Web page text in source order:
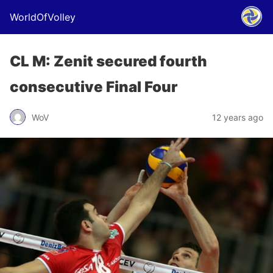
WorldOfVolley
CL M: Zenit secured fourth
consecutive Final Four
WoV 12 years ago